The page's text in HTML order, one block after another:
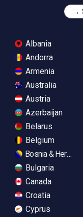
Albania
Andorra
Armenia
Australia
Austria
Azerbaijan
Belarus
Belgium
Bosnia &
Bulgaria
Canada
Croatia
Cyprus